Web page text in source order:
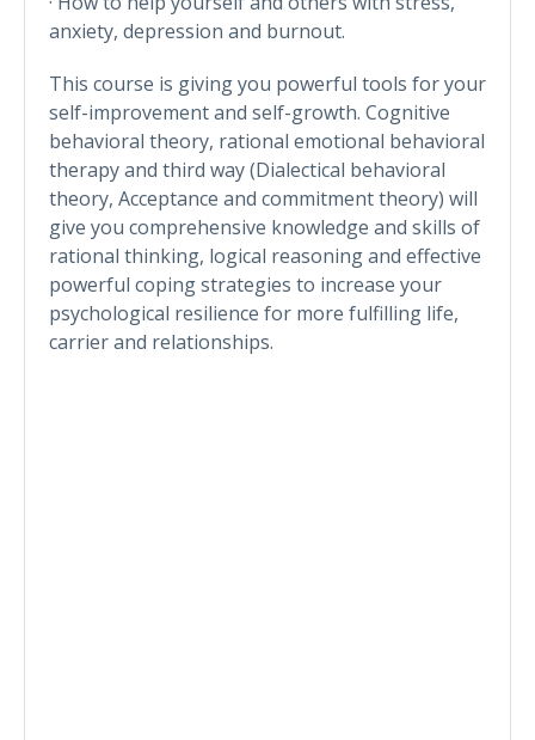
anxiety, depression and burnout.
This course is giving you powerful tools for your
self-improvement and self-growth. Cognitive
behavioral theory, rational emotional behavioral
therapy and third way (Dialectical behavioral
theory, Acceptance and commitment theory) will
give you comprehensive knowledge and skills of
rational thinking, logical reasoning and effective
powerful coping strategies to increase your
psychological resilience for more fulfilling life,
carrier and relationships.